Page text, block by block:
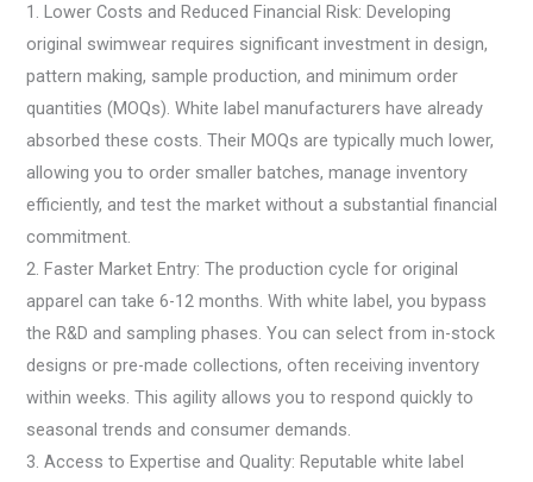
1. Lower Costs and Reduced Financial Risk: Developing
original swimwear requires significant investment in design,
pattern making, sample production, and minimum order
quantities (MOQs). White label manufacturers have already
absorbed these costs. Their MOQs are typically much lower,
allowing you to order smaller batches, manage inventory
efficiently, and test the market without a substantial financial
commitment.
2. Faster Market Entry: The production cycle for original
apparel can take 6-12 months. With white label, you bypass
the R&D and sampling phases. You can select from in-stock
designs or pre-made collections, often receiving inventory
within weeks. This agility allows you to respond quickly to
seasonal trends and consumer demands.
3. Access to Expertise and Quality: Reputable white label